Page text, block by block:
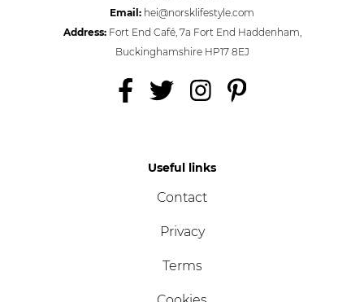
Email: hei@norsklifestyle.com
Address:Fort End Café, 7a Fort End Haddenham,
Buckinghamshire HP17 8EJ
Useful links
Contact
Privacy
Terms